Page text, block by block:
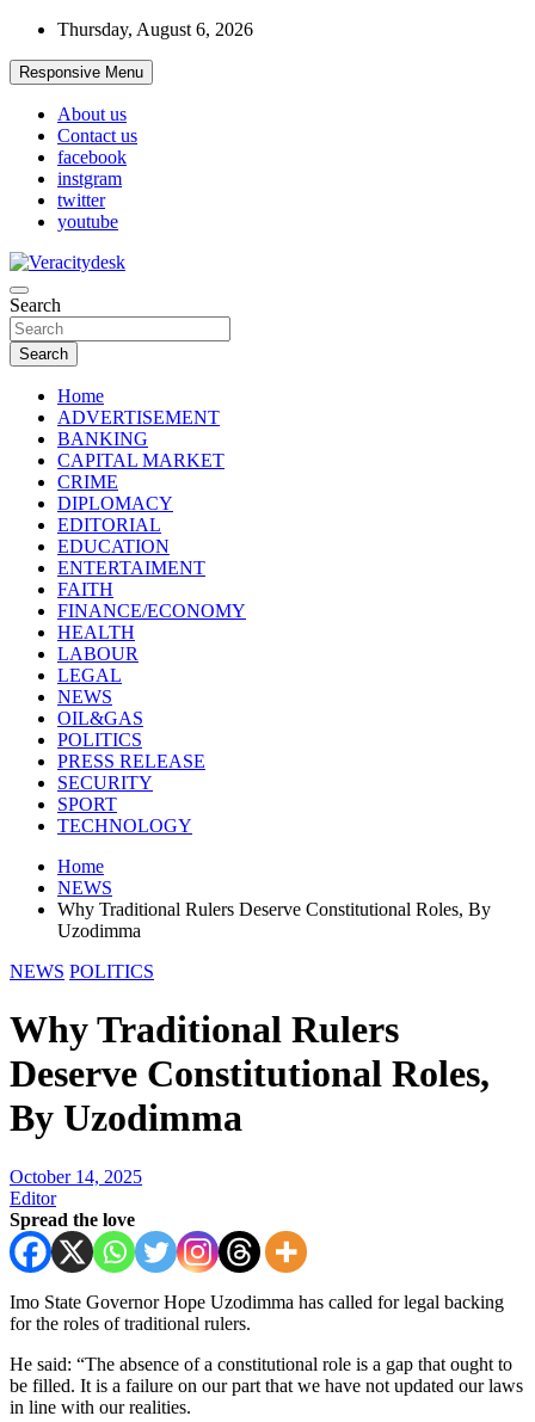
Skip
content
Thursday, August 6, 2026
Responsive Menu
About us
Contact us
facebook
instgram
twitter
youtube
Veracitydesk
Veracitydesknews
Search
Search
Home
ADVERTISEMENT
BANKING
CAPITAL MARKET
CRIME
DIPLOMACY
EDITORIAL
EDUCATION
ENTERTAIMENT
FAITH
FINANCE/ECONOMY
HEALTH
LABOUR
LEGAL
NEWS
OIL&GAS
POLITICS
PRESS RELEASE
SECURITY
SPORT
TECHNOLOGY
Home
NEWS
Why Traditional Rulers Deserve Constitutional Roles, By
Uzodimma
NEWS POLITICS
Why Traditional Rulers
Deserve Constitutional Roles,
By Uzodimma
October 14, 2025
Editor
Spread the love
Imo State Governor Hope Uzodimma has called for legal backing
for the roles of traditional rulers.
He said: “The absence of a constitutional role is a gap that ought to
be filled. It is a failure on our part that we have not updated our laws
in line with our realities.